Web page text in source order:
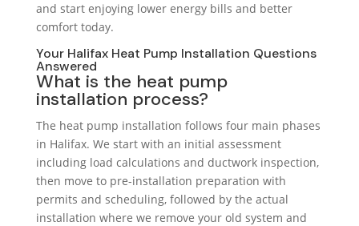
and start enjoying lower energy bills and better
comfort today.
Your Halifax Heat Pump Installation Questions
Answered
What is the heat pump
installation process?
The heat pump installation follows four main phases
in Halifax. We start with an initial assessment
including load calculations and ductwork inspection,
then move to pre-installation preparation with
permits and scheduling, followed by the actual
installation where we remove your old system and